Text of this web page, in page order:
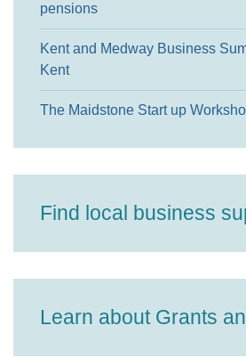
pensions
Kent and Medway Business
Kent
The Maidstone Start up
Find local business
Learn about Grants